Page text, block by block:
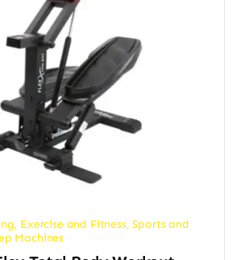
, Exercise and Fitness,Sports and
Machines